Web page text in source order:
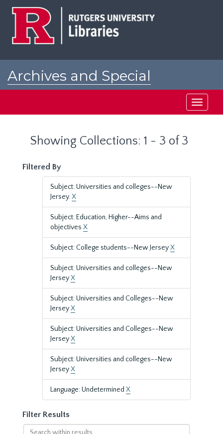
Archives and Special
Toggle
Showing Collections: 1 - 3 of 3
Filtered By
Subject: Universities and colleges--New
Jersey.X
Subject: Education, Higher--Aims and
objectives X
Subject: College students--New JerseyX
Subject: Universities and colleges--New
JerseyX
Subject: Universities and Colleges--New
JerseyX
Subject: Universities and Colleges--New
JerseyX
Subject: Universities and colleges--New
JerseyX
Language: Undetermined X
Filter Results
Search